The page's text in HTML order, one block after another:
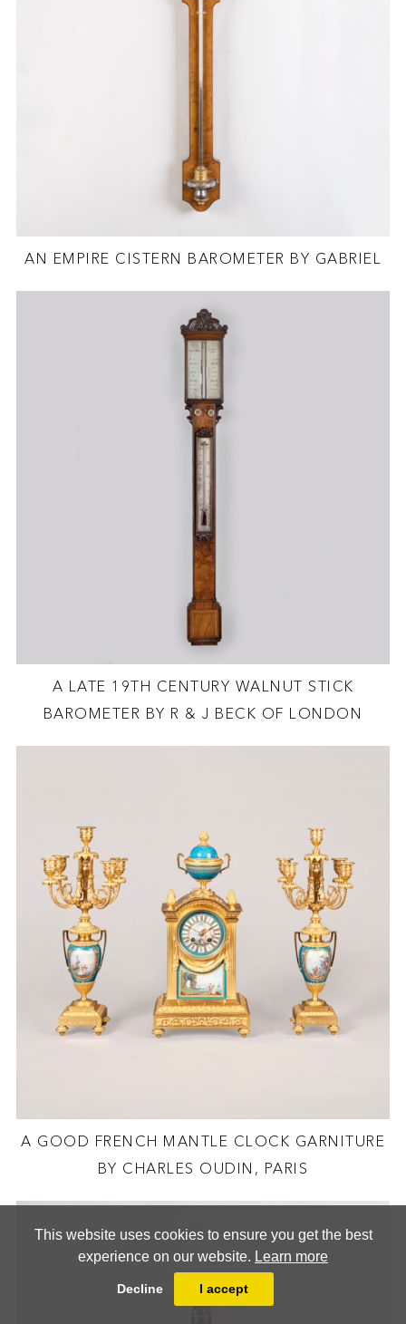
This website uses cookies to ensure you get the best
experience on our website. Learn more
Decline I accept
AN EMPIRE CISTERN BAROMETER BY GABRIEL
A LATE 19TH CENTURY WALNUT STICK
BAROMETER BY R & J BECK OF LONDON
A GOOD FRENCH MANTLE CLOCK GARNITURE
BY CHARLES OUDIN, PARIS